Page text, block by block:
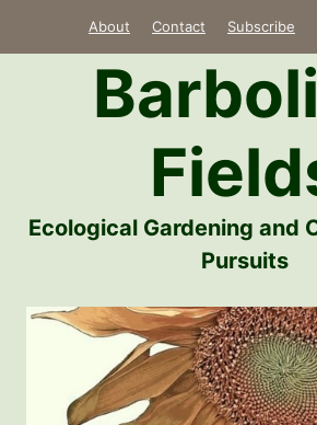
About Contact Subscribe
Ecological Gardening and
Pursuits